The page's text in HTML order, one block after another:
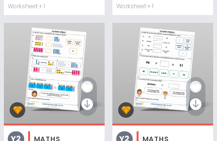
Worksheet+ 1 Worksheet+ 1
MATHS
MATHS